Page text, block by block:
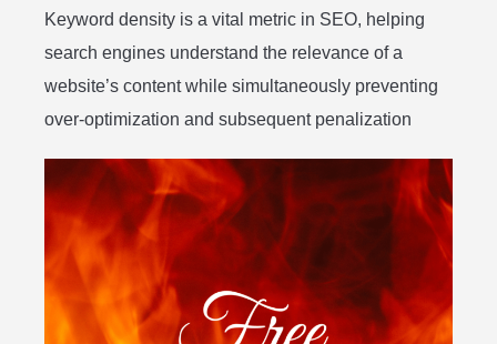
Keyword density is a vital metric in SEO, helping
search engines understand the relevance of a
website’s content while simultaneously preventing
over-optimization and subsequent penalization